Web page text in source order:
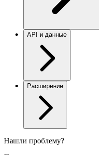
API и данные
Расширение
Нашли проблему?